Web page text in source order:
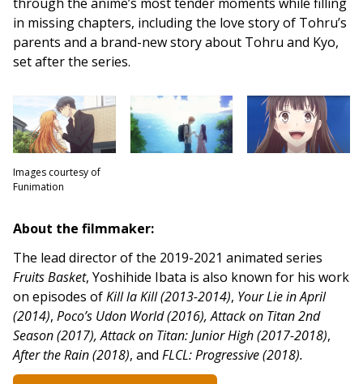
in missing chapters, including the love story of Tohru’s
parents and a brand-new story about Tohru and Kyo,
set after the series.
Images courtesy of
Funimation
About the filmmaker:
The lead director of the 2019-2021 animated series
Fruits Basket, Yoshihide Ibata is also known for his work
on episodes ofKill la Kill (2013-2014), Your Lie in April
(2014), Poco’s Udon World (2016), Attack on Titan 2nd
Season (2017), Attack on Titan: Junior High (2017-2018),
After the Rain (2018), and FLCL: Progressive (2018).